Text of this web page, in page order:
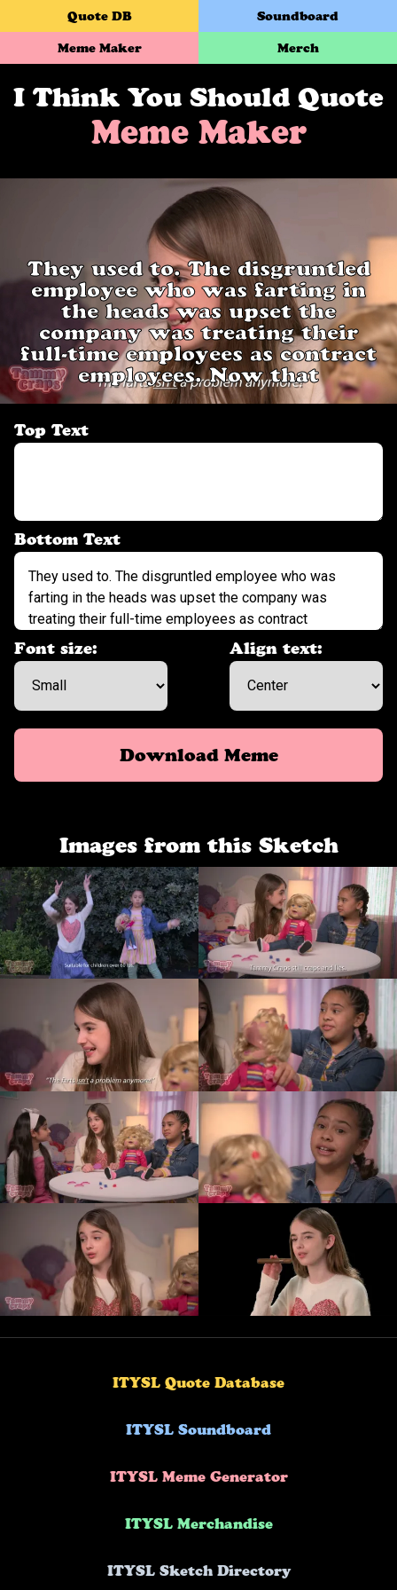
Quote DB
Soundboard
Meme Maker
Merch
I Think You Should Quote
Meme Maker
They used to. The disgruntled
employee who was farting in
the heads was upset the
company was treating their
full-time employees as contract
employees. Now that
Top Text
Bottom Text
Font size: Align text:
Download Meme
Images from this Sketch
ITYSL Quote Database
ITYSL Soundboard
ITYSL Meme Generator
ITYSL Merchandise
ITYSL Sketch Directory